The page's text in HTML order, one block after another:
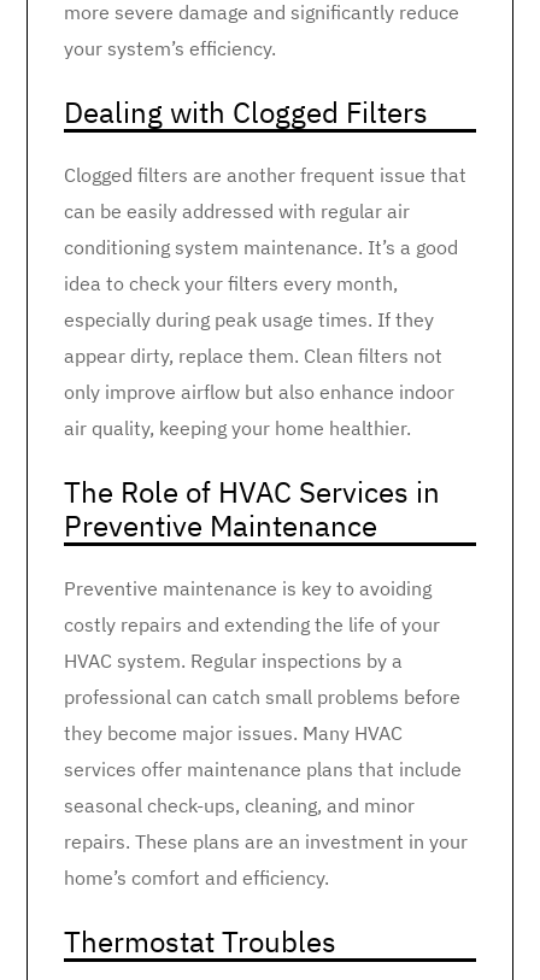
more severe damage and significantly reduce
your system’s efficiency.
Dealing with Clogged Filters
Clogged filters are another frequent issue that
can be easily addressed with regular air
conditioning system maintenance. It’s a good
idea to check your filters every month,
especially during peak usage times. If they
appear dirty, replace them. Clean filters not
only improve airflow but also enhance indoor
air quality, keeping your home healthier.
The Role of HVAC Services in
Preventive Maintenance
Preventive maintenance is key to avoiding
costly repairs and extending the life of your
HVAC system. Regular inspections by a
professional can catch small problems before
they become major issues. Many HVAC
services offer maintenance plans that include
seasonal check-ups, cleaning, and minor
repairs. These plans are an investment in your
home’s comfort and efficiency.
Thermostat Troubles